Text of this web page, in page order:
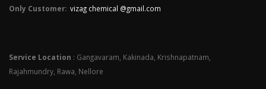
Only Customer: vizag chemical @gmail.com
Service Location : Gangavaram, Kakinada, Krishnapatnam,
Rajahmundry, Rawa, Nellore